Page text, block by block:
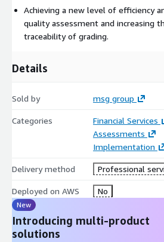
Achieving a new level of efficiency
quality assessment and increasing
traceability of grading.
Details
Sold by msg group
Categories
Financial Services
Assessments
Implementation
Delivery method Professional
Deployed on AWS No
New
Introducing multi-product
solutions